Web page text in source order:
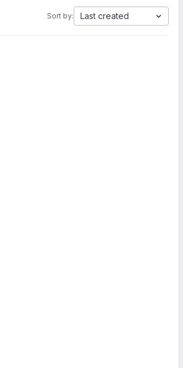
Sort by: Last created